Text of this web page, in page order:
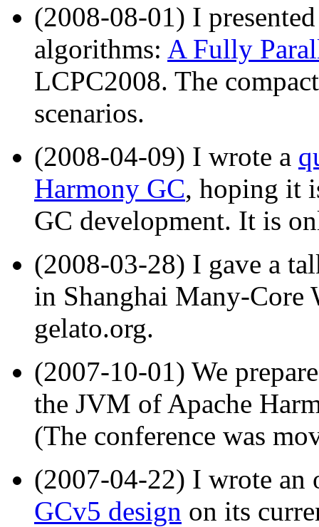
(2008-08-01) I
algorithms: A Fully
LCPC2008. The
scenarios.
(2008-04-09) I wrote a
Harmony GC, hoping it
GC development. It is
(2008-03-28) I gave a
in Shanghai Many-Core
gelato.org.
(2007-10-01) We
the JVM of Apache
(The conference was
(2007-04-22) I wrote
GCv5 design on its